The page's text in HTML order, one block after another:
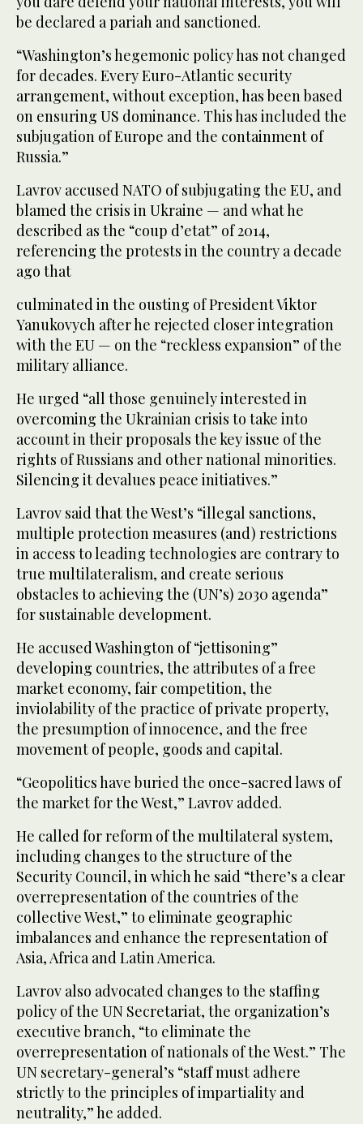
be declared a pariah and sanctioned.
“Washington’s hegemonic policy has not changed
for decades. Every Euro-Atlantic security
arrangement, without exception, has been based
on ensuring US dominance. This has included the
subjugation of Europe and the containment of
Russia.”
Lavrov accused NATO of subjugating the EU, and
blamed the crisis in Ukraine — and what he
described as the “coup d’etat” of 2014,
referencing the protests in the country a decade
ago that
culminated in the ousting of President Viktor
Yanukovych after he rejected closer integration
with the EU — on the “reckless expansion” of the
military alliance.
He urged “all those genuinely interested in
overcoming the Ukrainian crisis to take into
account in their proposals the key issue of the
rights of Russians and other national minorities.
Silencing it devalues peace initiatives.”
Lavrov said that the West’s “illegal sanctions,
multiple protection measures (and) restrictions
in access to leading technologies are contrary to
true multilateralism, and create serious
obstacles to achieving the (UN’s) 2030 agenda”
for sustainable development.
He accused Washington of “jettisoning”
developing countries, the attributes of a free
market economy, fair competition, the
inviolability of the practice of private property,
the presumption of innocence, and the free
movement of people, goods and capital.
“Geopolitics have buried the once-sacred laws of
the market for the West,” Lavrov added.
He called for reform of the multilateral system,
including changes to the structure of the
Security Council, in which he said “there’s a clear
overrepresentation of the countries of the
collective West,” to eliminate geographic
imbalances and enhance the representation of
Asia, Africa and Latin America.
Lavrov also advocated changes to the staffing
policy of the UN Secretariat, the organization’s
executive branch, “to eliminate the
overrepresentation of nationals of the West.” The
UN secretary-general’s “staff must adhere
strictly to the principles of impartiality and
neutrality,” he added.